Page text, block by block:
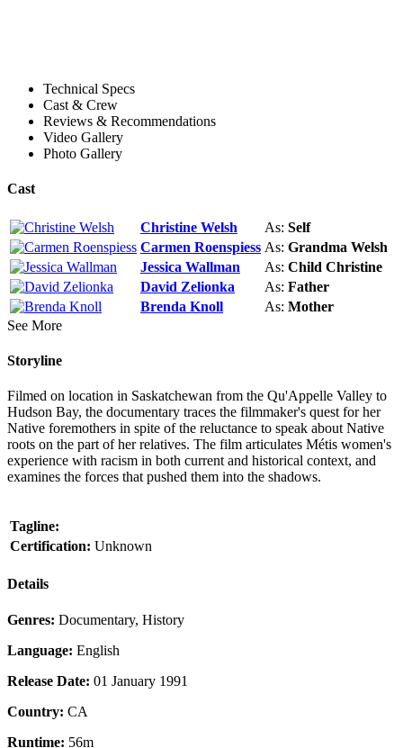
Technical Specs
Cast & Crew
Reviews & Recommendations
Video Gallery
Photo Gallery
Cast
Christine Welsh As: Self
Carmen Roenspiess As: Grandma Welsh
Jessica Wallman
As: Child Christine
David Zelionka
As: Father
Brenda Knoll
As: Mother
See More
Storyline
Filmed on location in Saskatchewan from the Qu'Appelle Valley to
Hudson Bay, the documentary traces the filmmaker's quest for her
Native foremothers in spite of the reluctance to speak about Native
roots on the part of her relatives. The film articulates Métis women's
experience with racism in both current and historical context, and
examines the forces that pushed them into the shadows.
Tagline:
Certification: Unknown
Details
Genres: Documentary, History
Language: English
Release Date: 01 January 1991
Country: CA
Runtime: 56m